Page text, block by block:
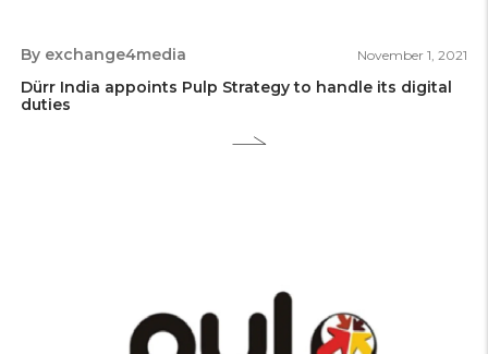
By exchange4media November 1, 2021
Dürr India appoints Pulp Strategy to handle its digital
duties